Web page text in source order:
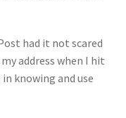
had it not scared
address when I hit
knowing and use